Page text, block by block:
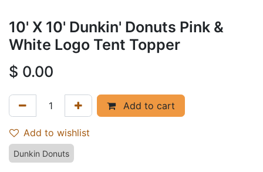
10' X 10' Dunkin' Donuts Pink &
White Logo Tent Topper
$ 0.00
Add to cart
Add to wishlist
Dunkin Donuts